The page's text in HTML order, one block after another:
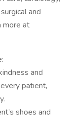
and
more at
and
patient,
shoes and